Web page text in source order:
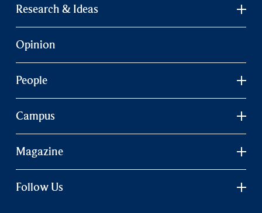
Research & Ideas
Opinion
People
Campus
Magazine
Follow Us